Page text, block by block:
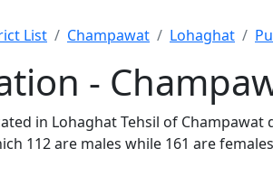
List Champawat Lohaghat
-
in Lohaghat Tehsil of
112 are males while 161 are